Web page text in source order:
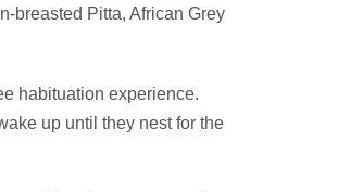
breasted Pitta, African Grey
habituation experience.
up until they nest for the